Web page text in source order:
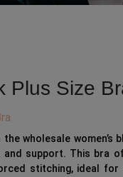
Plus Size
wholesale women’s
support. This bra
stitching, ideal for